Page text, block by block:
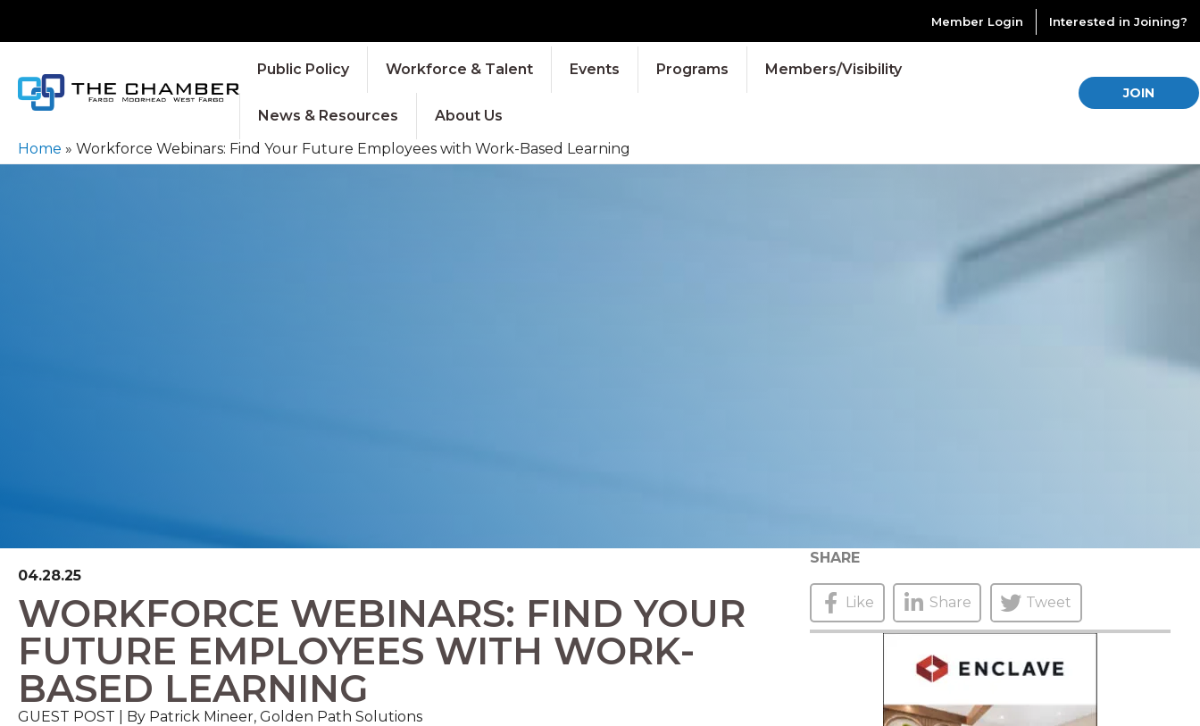
Member Login Interested in Joining?
Public Policy Workforce & Talent Events Programs Members/Visibility
News & Resources About Us
JOIN
Home » Workforce Webinars: Find Your Future Employees with Work-Based Learning
04.28.25
WORKFORCE WEBINARS: FIND YOUR
FUTURE EMPLOYEES WITH WORK-
BASED LEARNING
GUEST POST | By Patrick Mineer, Golden Path Solutions
SHARE
Like Share Tweet